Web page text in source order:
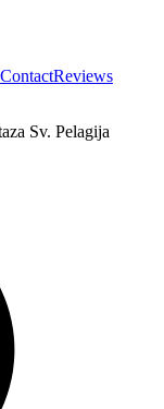
ContactReviews
Sv. Pelagija